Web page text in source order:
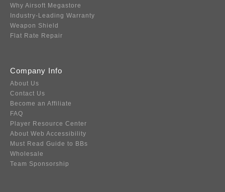
Why Airsoft Megastore
Industry-Leading Warranty
Weapon Shield
Flat Rate Repair
Company Info
About Us
Contact Us
Become an Affiliate
FAQ
Player Resource Center
About Web Accessibility
Must Read Guide to BBs
Wholesale
Team Sponsorship